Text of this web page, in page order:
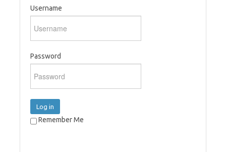
Username
Password
Log in
Remember Me